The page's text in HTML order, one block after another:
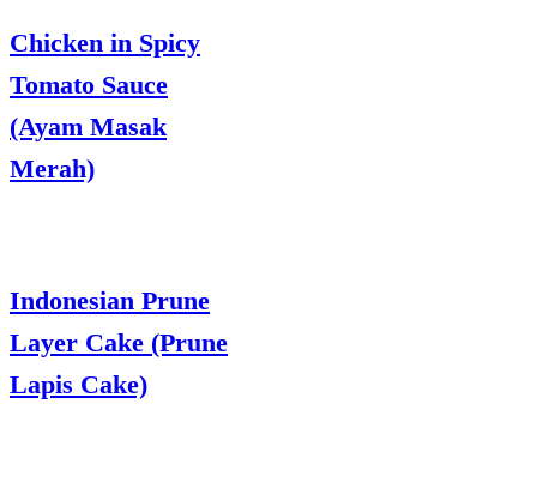
Chicken in Spicy
Tomato Sauce
(Ayam Masak
Merah)
Indonesian Prune
Layer Cake (Prune
Lapis Cake)